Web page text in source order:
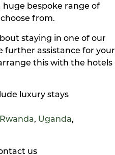
huge bespoke range of
from.
staying in one of our
further assistance for your
this with the hotels
luxury stays
Rwanda, Uganda,
us